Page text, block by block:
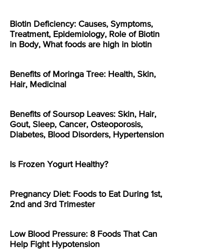
Biotin Deficiency: Causes, Symptoms,
Treatment, Epidemiology, Role of Biotin
in Body, What foods are high in biotin
Benefits of Moringa Tree: Health, Skin,
Hair, Medicinal
Benefits of Soursop Leaves: Skin, Hair,
Gout, Sleep, Cancer, Osteoporosis,
Diabetes, Blood Disorders, Hypertension
Is Frozen Yogurt Healthy?
Pregnancy Diet: Foods to Eat During 1st,
2nd and 3rd Trimester
Low Blood Pressure: 8 Foods That Can
Help Fight Hypotension